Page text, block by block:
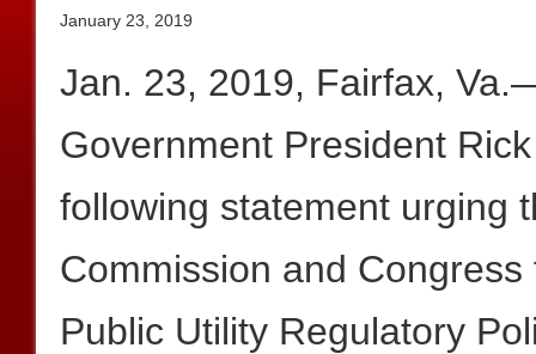
January 23, 2019
Jan. 23, 2019, Fairfax,
Government President
following statement urging
Commission and
Public Utility Regulatory